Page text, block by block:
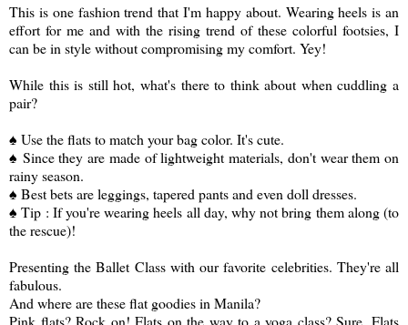
This is one fashion trend that I'm happy about. Wearing heels is an
effort for me and with the rising trend of these colorful footsies, I
can be in style without compromising my comfort. Yey!
While this is still hot, what's there to think about when cuddling a
pair?
♠ Use the flats to match your bag color. It's cute.
♠ Since they are made of lightweight materials, don't wear them on
rainy season.
♠ Best bets are leggings, tapered pants and even doll dresses.
♠ Tip : If you're wearing heels all day, why not bring them along (to
the rescue)!
Presenting the Ballet Class with our favorite celebrities. They're all
fabulous.
And where are these flat goodies in Manila?
Pink flats? Rock on! Flats on the way to a yoga class? Sure. Flats